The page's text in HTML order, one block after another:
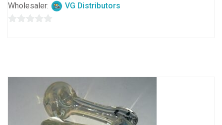
Wholesaler:
VG Distributors